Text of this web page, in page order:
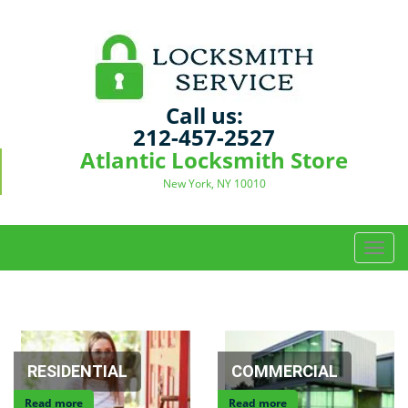
Call us:
212-457-2527
Atlantic Locksmith Store
New York, NY 10010
T
o
e
n
a
RESIDENTIAL
Read more
COMMERCIAL
Read more